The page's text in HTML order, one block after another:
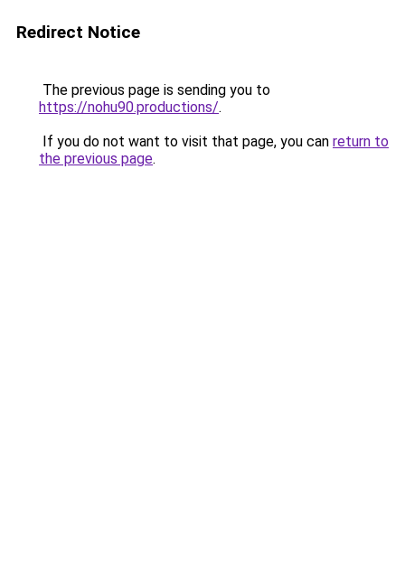
Redirect Notice
The previous page is sending you to
https://nohu90.productions/.
If you do not want to visit that page, you can return to
the previous page.